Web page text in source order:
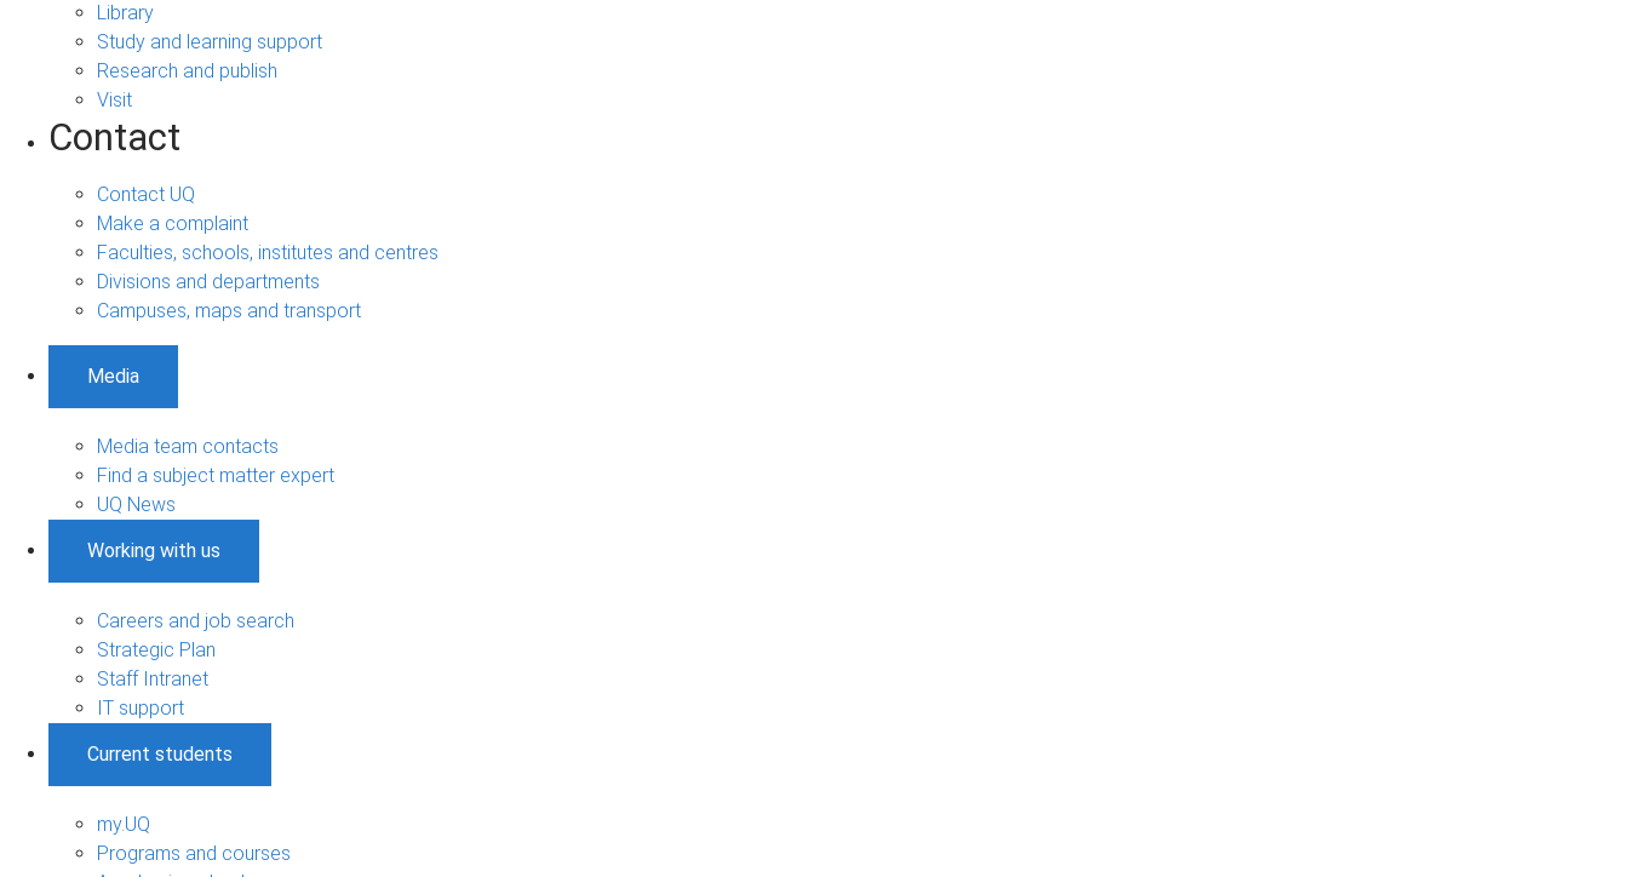
Library
Study and learning support
Research and publish
Visit
Contact
Contact UQ
Make a complaint
Faculties, schools, institutes and centres
Divisions and departments
Campuses, maps and transport
Media
Media team contacts
Find a subject matter expert
UQ News
Working with us
Careers and job search
Strategic Plan
Staff Intranet
IT support
Current students
my.UQ
Programs and courses